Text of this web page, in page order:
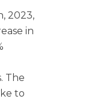
2023,
in
The
to